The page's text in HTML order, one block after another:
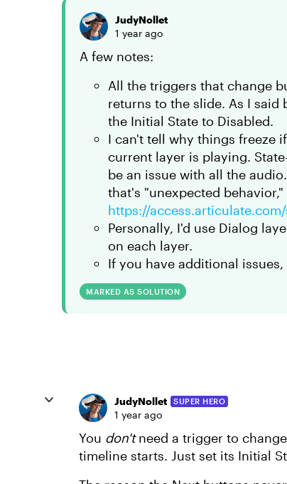
JudyNollet
1 year ago
A few notes:
All the triggers that change
returns to the slide. As I
the Initial State to Disabled.
I can't tell why things freeze
current layer is playing.
be an issue with all the
that's "unexpected
https://
Personally, I'd use Dialog
on each layer.
If you have additional
MARKED AS SOLUTION
JudyNollet SUPER HERO
1 year ago
You don'tneed a trigger to
timeline starts. Just set its Initial